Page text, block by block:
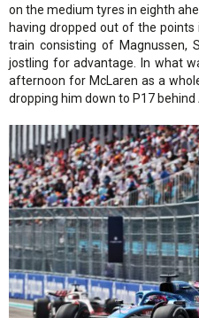
on the medium tyres in eighth
having dropped out of the
train consisting of Magnussen,
jostling for advantage. In what
afternoon for McLaren as a
dropping him down to P17 behind